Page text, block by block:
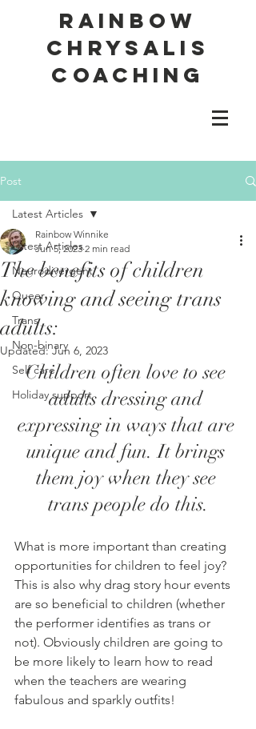
Rainbow
Chrysalis
Coaching
Post
Latest Articles
Neurodivergent
Queer
Trans
Non-binary
Self care
Holiday support
Latest Articles
The benefits of children
knowing and seeing trans
adults:
Rainbow Winnike
Jun 5, 2023 2 min read
Updated:Jun 6, 2023
Children often love to see
adults dressing and
expressing in ways that are
unique and fun. It brings
them joy when they see
trans people do this.
What is more important than creating
opportunities for children to feel joy?
This is also why drag story hour events
are so beneficial to children (whether
the performer identifies as trans or
not). Obviously children are going to
be more likely to learn how to read
when the teachers are wearing
fabulous and sparkly outfits!